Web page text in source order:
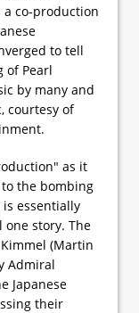
a co-production
to tell
of Pearl
by many and
courtesy of
as it
the bombing
essentially
story. The
(Martin
Admiral
Japanese
their